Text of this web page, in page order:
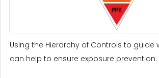
Using the Hierarchy of Controls to guide
can help to ensure exposure prevention.